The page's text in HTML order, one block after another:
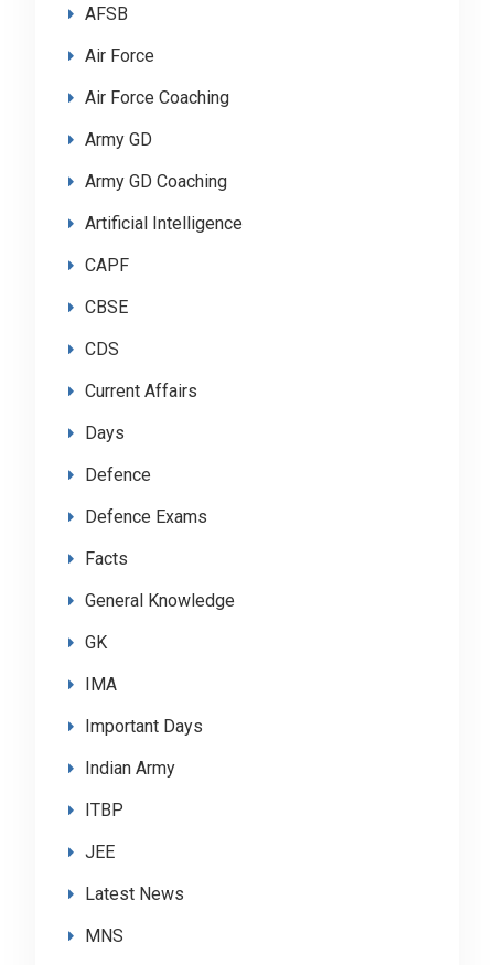
AFSB
Air Force
Air Force Coaching
Army GD
Army GD Coaching
Artificial Intelligence
CAPF
CBSE
CDS
Current Affairs
Days
Defence
Defence Exams
Facts
General Knowledge
GK
IMA
Important Days
Indian Army
ITBP
JEE
Latest News
MNS